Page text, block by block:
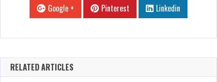
Google +
Pinterest Linkedin
RELATED ARTICLES